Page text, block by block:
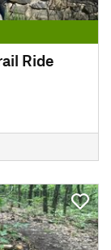
Ride